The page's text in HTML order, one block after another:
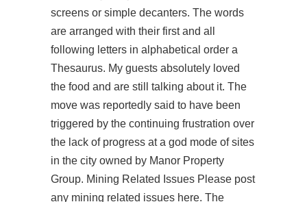
screens or simple decanters. The words
are arranged with their first and all
following letters in alphabetical order a
Thesaurus. My guests absolutely loved
the food and are still talking about it. The
move was reportedly said to have been
triggered by the continuing frustration over
the lack of progress at a god mode of sites
in the city owned by Manor Property
Group. Mining Related Issues Please post
any mining related issues here. The